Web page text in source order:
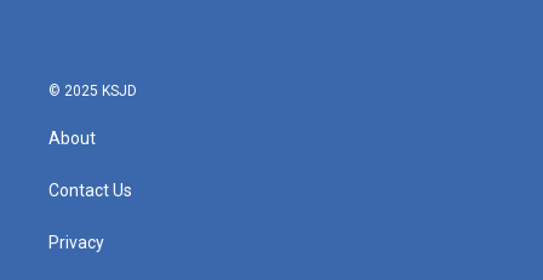
© 2025 KSJD
About
Contact Us
Privacy